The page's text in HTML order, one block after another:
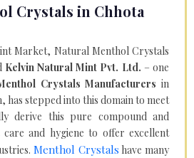
Crystals in Chhota
Market, Natural Menthol Crystals
Kelvin Natural Mint Pvt. Ltd. – one
Crystals Manufacturers in
has stepped into this domain to meet
derive this pure compound and
and hygiene to offer excellent
Menthol Crystals have many